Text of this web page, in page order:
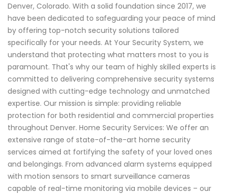
Denver, Colorado. With a solid foundation since 2017, we
have been dedicated to safeguarding your peace of mind
by offering top-notch security solutions tailored
specifically for your needs. At Your Security System, we
understand that protecting what matters most to you is
paramount. That's why our team of highly skilled experts is
committed to delivering comprehensive security systems
designed with cutting-edge technology and unmatched
expertise. Our mission is simple: providing reliable
protection for both residential and commercial properties
throughout Denver. Home Security Services: We offer an
extensive range of state-of-the-art home security
services aimed at fortifying the safety of your loved ones
and belongings. From advanced alarm systems equipped
with motion sensors to smart surveillance cameras
capable of real-time monitoring via mobile devices – our